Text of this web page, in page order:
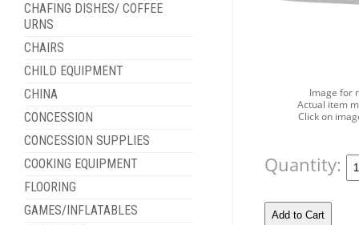
CHAFING DISHES/ COFFEE
URNS
CHAIRS
CHILD EQUIPMENT
CHINA
CONCESSION
CONCESSION SUPPLIES
COOKING EQUIPMENT
FLOORING
GAMES/INFLATABLES
Image for
Actual item
Click on
Quantity: